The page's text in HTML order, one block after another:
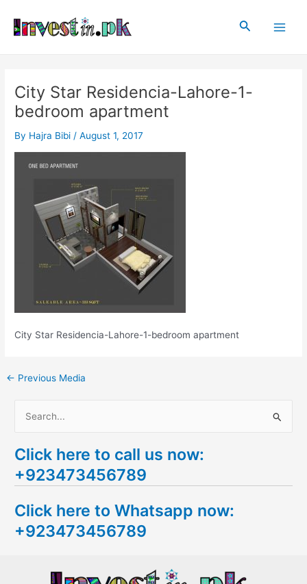
content
Search
City Star Residencia-Lahore-1-
bedroom apartment
By Hajra Bibi /August 1, 2017
City Star Residencia-Lahore-1-bedroom apartment
navigation
← Previous Media
a
r
h
f
Click here to call us now:
+923473456789
Click here to Whatsapp now:
+923473456789